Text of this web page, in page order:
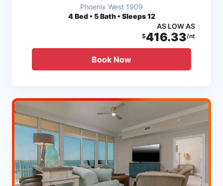
Phoenix West 1909
4Bed • 5 Bath • Sleeps 12
AS LOW AS
$416.33/nt
Book Now